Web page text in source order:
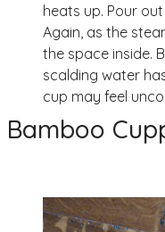
heats up. Pour
Again, as the
the space inside.
scalding water
cup may feel
Bamboo